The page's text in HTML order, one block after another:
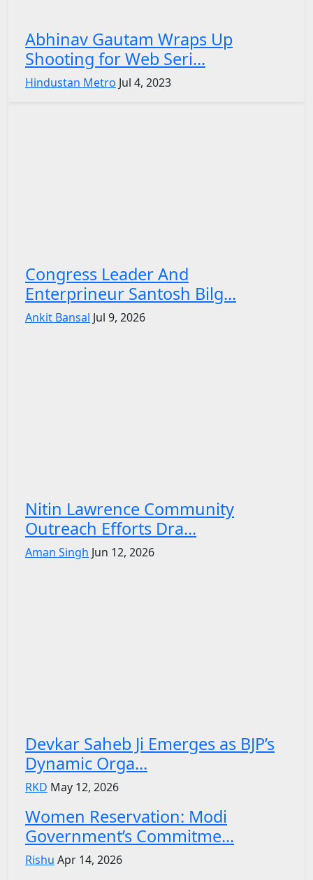
Abhinav Gautam Wraps Up
Shooting for Web Seri...
Hindustan Metro Jul 4, 2023
Congress Leader And
Enterprineur Santosh Bilg...
Ankit Bansal Jul 9, 2026
Nitin Lawrence Community
Outreach Efforts Dra...
Aman Singh Jun 12, 2026
Devkar Saheb Ji Emerges as BJP’s
Dynamic Orga...
RKD May 12, 2026
Women Reservation: Modi
Government’s Commitme...
Rishu Apr 14, 2026